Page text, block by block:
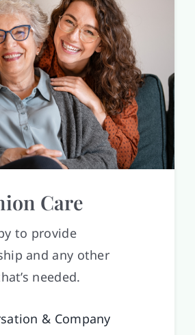
Care
to provide
and any other
needed.
& Company